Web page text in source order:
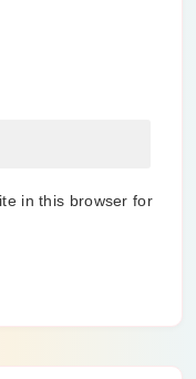
in this browser for